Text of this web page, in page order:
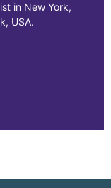
in New York,
USA.